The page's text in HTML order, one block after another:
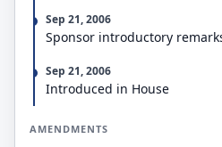
Sep 21, 2006
Sponsor introductory
Sep 21, 2006
Introduced in House
AMENDMENTS